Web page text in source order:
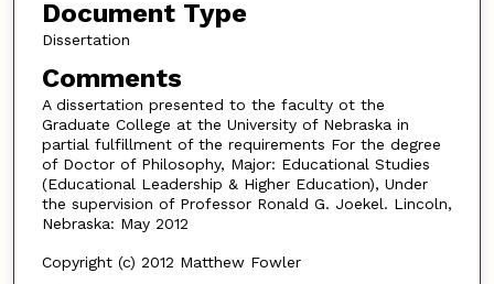
Document Type
Dissertation
Comments
A dissertation presented to the faculty ot the
Graduate College at the University of Nebraska in
partial fulfillment of the requirements For the degree
of Doctor of Philosophy, Major: Educational Studies
(Educational Leadership & Higher Education), Under
the supervision of Professor Ronald G. Joekel. Lincoln,
Nebraska: May 2012
Copyright (c) 2012 Matthew Fowler